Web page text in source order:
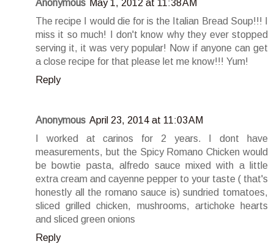
Anonymous May 1, 2012 at 11:38 AM
The recipe I would die for is the Italian Bread Soup!!! I
miss it so much! I don't know why they ever stopped
serving it, it was very popular! Now if anyone can get
a close recipe for that please let me know!!! Yum!
Reply
Anonymous April 23, 2014 at 11:03 AM
I worked at carinos for 2 years. I dont have
measurements, but the Spicy Romano Chicken would
be bowtie pasta, alfredo sauce mixed with a little
extra cream and cayenne pepper to your taste ( that's
honestly all the romano sauce is) sundried tomatoes,
sliced grilled chicken, mushrooms, artichoke hearts
and sliced green onions
Reply